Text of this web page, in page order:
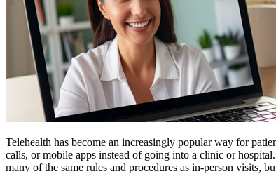
Telehealth has become an increasingly popular way for
calls, or mobile apps instead of going into a clinic or
many of the same rules and procedures as in-person visits,